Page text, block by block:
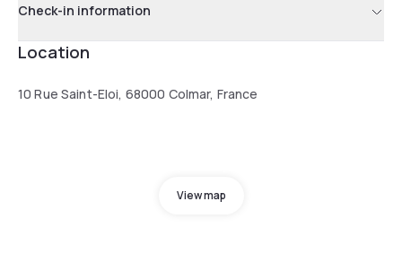
Check-in information
Location
10 Rue Saint-Eloi, 68000 Colmar, France
View map